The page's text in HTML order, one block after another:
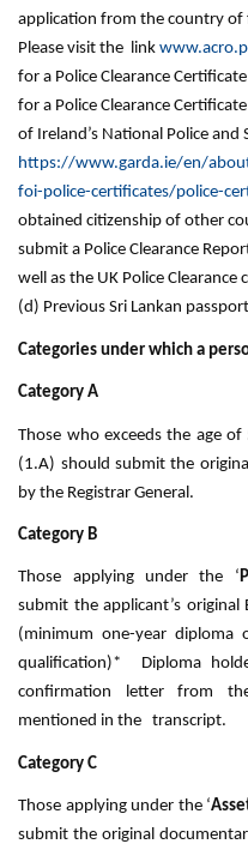
application from the country
Please visit the link
for a Police Clearance
for a Police Clearance
of Ireland’s National Police and
https://www.garda.ie/en/
foi-police-certificates/police-
obtained citizenship of other
submit a Police Clearance
well as the UK Police Clearance
(d) Previous Sri Lankan
Categories under which a
Category A
Those who exceeds the age of
(1.A) should submit the
by the Registrar General.
Category B
Those applying under the ‘
submit the applicant’s original
(minimum one-year diploma
qualification)* Diploma
confirmation letter from
mentioned in the transcript.
Category C
Those applying under the ‘
submit the original